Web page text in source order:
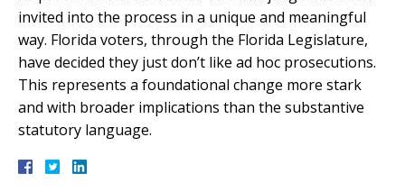
invited into the process in a unique and meaningful
way. Florida voters, through the Florida Legislature,
have decided they just don’t like ad hoc prosecutions.
This represents a foundational change more stark
and with broader implications than the substantive
statutory language.